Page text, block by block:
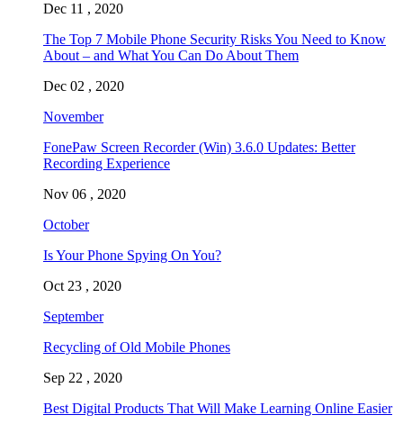
Dec 11 , 2020
The Top 7 Mobile Phone Security Risks You Need to Know
About – and What You Can Do About Them
Dec 02 , 2020
November
FonePaw Screen Recorder (Win) 3.6.0 Updates: Better
Recording Experience
Nov 06 , 2020
October
Is Your Phone Spying On You?
Oct 23 , 2020
September
Recycling of Old Mobile Phones
Sep 22 , 2020
Best Digital Products That Will Make Learning Online Easier